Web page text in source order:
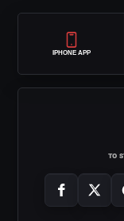
IPHONE APP
TO